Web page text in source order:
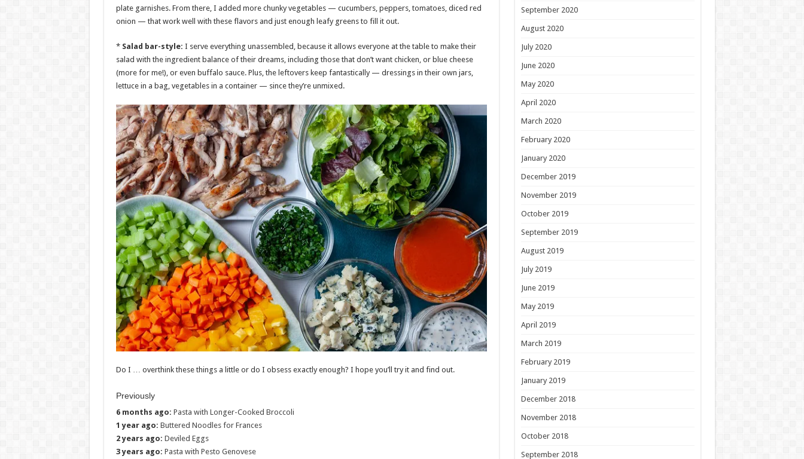
plate garnishes. From there, I added more chunky vegetables — cucumbers, peppers, tomatoes, diced red
onion — that work well with these flavors and just enough leafy greens to fill it out.
* Salad bar-style: I serve everything unassembled, because it allows everyone at the table to make their
salad with the ingredient balance of their dreams, including those that don’t want chicken, or blue cheese
(more for me!), or even buffalo sauce. Plus, the leftovers keep fantastically — dressings in their own jars,
lettuce in a bag, vegetables in a container — since they’re unmixed.
Do I … overthink these things a little or do I obsess exactly enough? I hope you’ll try it and find out.
Previously
6 months ago: Pasta with Longer-Cooked Broccoli
1 year ago: Buttered Noodles for Frances
2 years ago: Deviled Eggs
3 years ago: Pasta with Pesto Genovese
September 2020
August 2020
July 2020
June 2020
May 2020
April 2020
March 2020
February 2020
January 2020
December 2019
November 2019
October 2019
September 2019
August 2019
July 2019
June 2019
May 2019
April 2019
March 2019
February 2019
January 2019
December 2018
November 2018
October 2018
September 2018